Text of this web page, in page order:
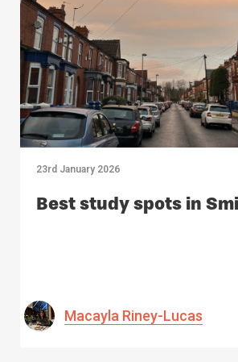
23rd January 2026
Best study spots in
Macayla Riney-Lucas